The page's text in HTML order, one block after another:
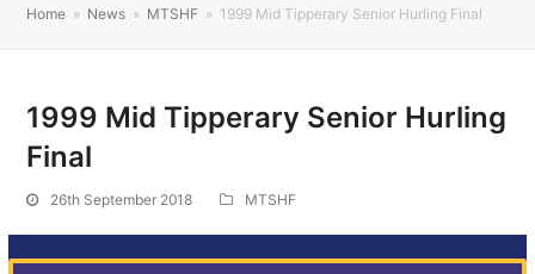
Home » News » MTSHF » 1999 Mid Tipperary Senior Hurling Final
1999 Mid Tipperary Senior Hurling
Final
26th September 2018 MTSHF